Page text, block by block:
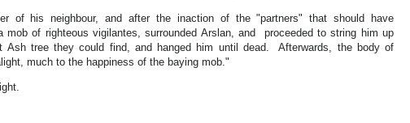
of his neighbour, and after the inaction of the "partners" that should have
mob of righteous vigilantes, surrounded Arslan, and proceeded to string him up
Ash tree they could find, and hanged him until dead. Afterwards, the body of
much to the happiness of the baying mob."